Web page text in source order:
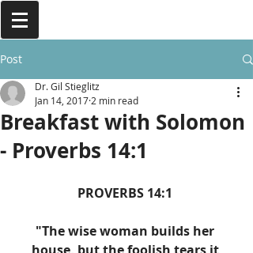
Post
Breakfast with Solomon
- Proverbs 14:1
Dr. Gil Stieglitz
Jan 14, 2017 2 min read
PROVERBS 14:1
"The wise woman builds her